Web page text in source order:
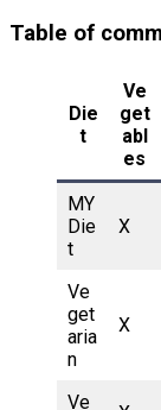
Table of
Die
t
Ve
get
abl
es
MY
Die
t
X
Ve
get
aria
n
X
Ve